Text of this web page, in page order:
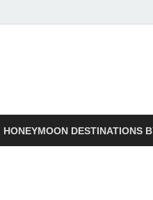
HONEYMOON DESTINATIONS